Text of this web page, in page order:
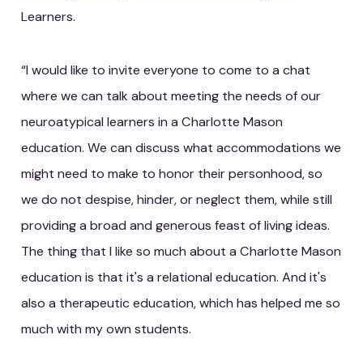
Learners.
“I would like to invite everyone to come to a chat
where we can talk about meeting the needs of our
neuroatypical learners in a Charlotte Mason
education. We can discuss what accommodations we
might need to make to honor their personhood, so
we do not despise, hinder, or neglect them, while still
providing a broad and generous feast of living ideas.
The thing that I like so much about a Charlotte Mason
education is that it's a relational education. And it's
also a therapeutic education, which has helped me so
much with my own students.